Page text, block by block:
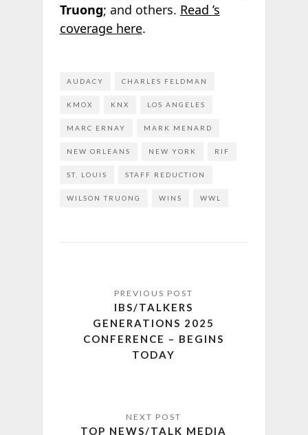
Truong; and others. Read ’s
coverage here.
AUDACY CHARLES FELDMAN
KMOX KNX LOS ANGELES
MARC ERNAY MARK MENARD
NEW ORLEANS NEW YORK RIF
ST. LOUIS STAFF REDUCTION
WILSON TRUONG WINS WWL
IBS/TALKERS
GENERATIONS 2025
CONFERENCE – BEGINS
TODAY
TOP NEWS/TALK MEDIA